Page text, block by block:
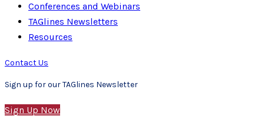
Conferences and Webinars
TAGlines Newsletters
Resources
Contact Us
Sign up for our TAGlines Newsletter
Sign Up Now